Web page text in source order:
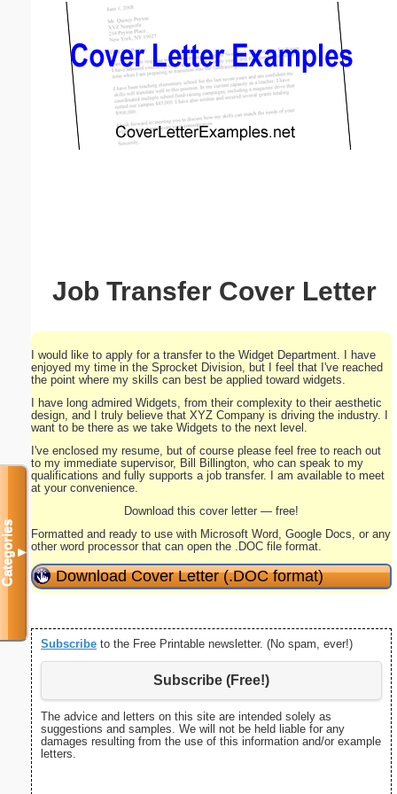
Job Transfer Cover Letter
I would like to apply for a transfer to the Widget Department. I have
enjoyed my time in the Sprocket Division, but I feel that I've reached
the point where my skills can best be applied toward widgets.
I have long admired Widgets, from their complexity to their aesthetic
design, and I truly believe that XYZ Company is driving the industry. I
want to be there as we take Widgets to the next level.
I've enclosed my resume, but of course please feel free to reach out
to my immediate supervisor, Bill Billington, who can speak to my
qualifications and fully supports a job transfer. I am available to meet
at your convenience.
Download this cover letter — free!
Formatted and ready to use with Microsoft Word, Google Docs, or any
other word processor that can open the .DOC file format.
Download Cover Letter (.DOC format)
Subscribe to the Free Printable newsletter. (No spam, ever!)
Subscribe (Free!)
The advice and letters on this site are intended solely as
suggestions and samples. We will not be held liable for any
damages resulting from the use of this information and/or example
letters.
Categories▼
Email address:(optional)
Suggestion: